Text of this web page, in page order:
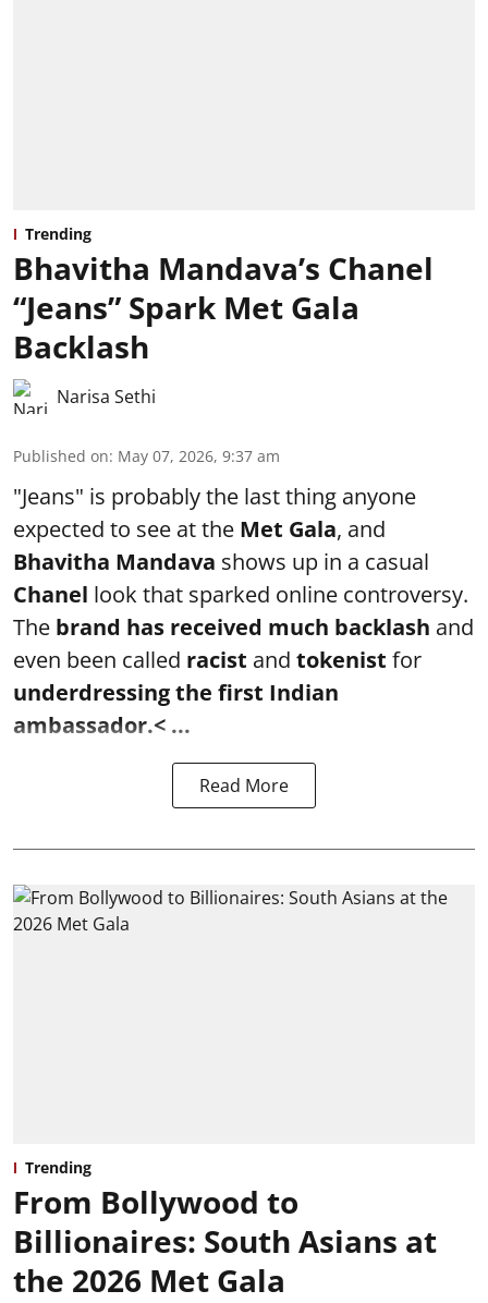
Trending
Bhavitha Mandava’s Chanel
“Jeans” Spark Met Gala
Backlash
Narisa Sethi
Published on: May 07, 2026, 9:37 am
"Jeans" is probably the last thing anyone
expected to see at the Met Gala, and
Bhavitha Mandava shows up in a casual
Chanel look that sparked online controversy.
The brand has received much backlash and
even been called racist and tokenist for
underdressing the first Indian
ambassador.< ...
Read More
Trending
From Bollywood to
Billionaires: South Asians at
the 2026 Met Gala